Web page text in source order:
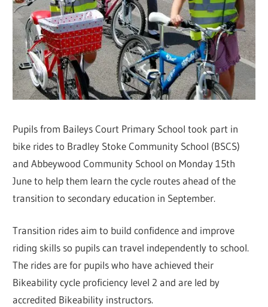
Pupils from Baileys Court Primary School took part in
bike rides to Bradley Stoke Community School (BSCS)
and Abbeywood Community School on Monday 15th
June to help them learn the cycle routes ahead of the
transition to secondary education in September.
Transition rides aim to build confidence and improve
riding skills so pupils can travel independently to school.
The rides are for pupils who have achieved their
Bikeability cycle proficiency level 2 and are led by
accredited Bikeability instructors.